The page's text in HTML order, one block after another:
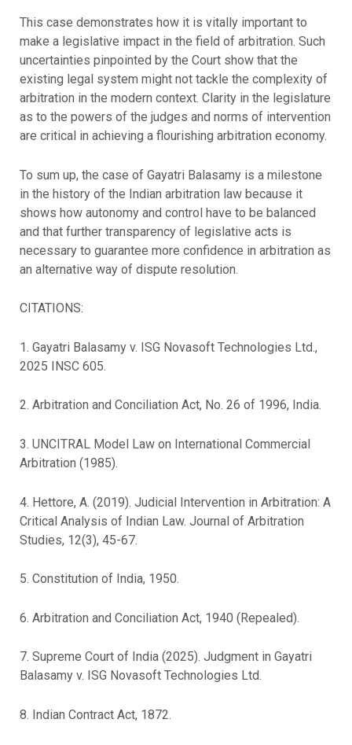
This case demonstrates how it is vitally important to
make a legislative impact in the field of arbitration. Such
uncertainties pinpointed by the Court show that the
existing legal system might not tackle the complexity of
arbitration in the modern context. Clarity in the legislature
as to the powers of the judges and norms of intervention
are critical in achieving a flourishing arbitration economy.
To sum up, the case of Gayatri Balasamy is a milestone
in the history of the Indian arbitration law because it
shows how autonomy and control have to be balanced
and that further transparency of legislative acts is
necessary to guarantee more confidence in arbitration as
an alternative way of dispute resolution.
CITATIONS:
1. Gayatri Balasamy v. ISG Novasoft Technologies Ltd.,
2025 INSC 605.
2. Arbitration and Conciliation Act, No. 26 of 1996, India.
3. UNCITRAL Model Law on International Commercial
Arbitration (1985).
4. Hettore, A. (2019). Judicial Intervention in Arbitration: A
Critical Analysis of Indian Law. Journal of Arbitration
Studies, 12(3), 45-67.
5. Constitution of India, 1950.
6. Arbitration and Conciliation Act, 1940 (Repealed).
7. Supreme Court of India (2025). Judgment in Gayatri
Balasamy v. ISG Novasoft Technologies Ltd.
8. Indian Contract Act, 1872.